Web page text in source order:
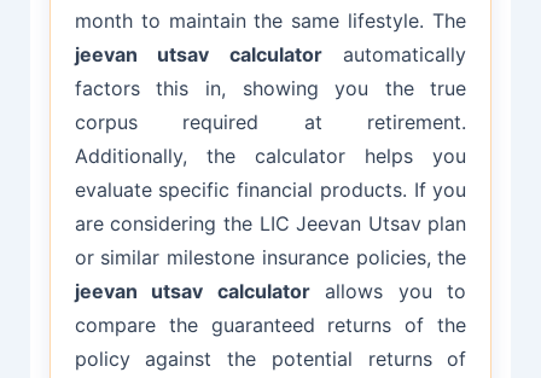
month to maintain the same lifestyle. The
jeevan utsav calculatorautomatically
factors this in, showing you the true
corpus required at retirement.
Additionally, the calculator helps you
evaluate specific financial products. If you
are considering the LIC Jeevan Utsav plan
or similar milestone insurance policies, the
jeevan utsav calculatorallows you to
compare the guaranteed returns of the
policy against the potential returns of